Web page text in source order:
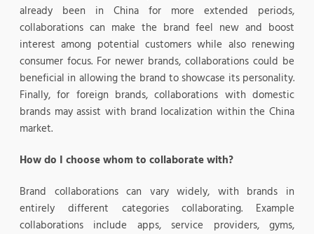
already been in China for more extended periods,
collaborations can make the brand feel new and boost
interest among potential customers while also renewing
consumer focus. For newer brands, collaborations could be
beneficial in allowing the brand to showcase its personality.
Finally, for foreign brands, collaborations with domestic
brands may assist with brand localization within the China
market.
How do I choose whom to collaborate with?
Brand collaborations can vary widely, with brands in
entirely different categories collaborating. Example
collaborations include apps, service providers, gyms,